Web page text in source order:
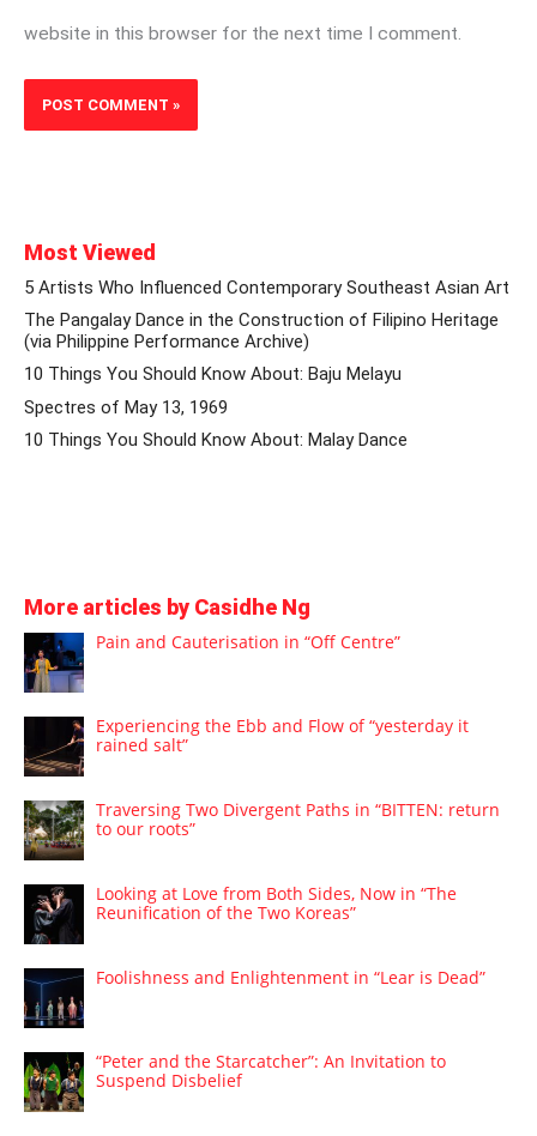
website in this browser for the next time I comment.
Most Viewed
5 Artists Who Influenced Contemporary Southeast Asian Art
The Pangalay Dance in the Construction of Filipino Heritage
(via Philippine Performance Archive)
10 Things You Should Know About: Baju Melayu
Spectres of May 13, 1969
10 Things You Should Know About: Malay Dance
More articles by Casidhe Ng
Pain and Cauterisation in “Off Centre”
Experiencing the Ebb and Flow of “yesterday it
rained salt”
Traversing Two Divergent Paths in “BITTEN: return
to our roots”
Looking at Love from Both Sides, Now in “The
Reunification of the Two Koreas”
Foolishness and Enlightenment in “Lear is Dead”
“Peter and the Starcatcher”: An Invitation to
Suspend Disbelief